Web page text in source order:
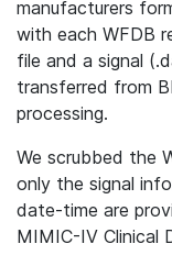
manufacturers
with each WFDB
file and a signal
transferred from
processing.
We scrubbed the
only the signal
date-time are
MIMIC-IV Clinical